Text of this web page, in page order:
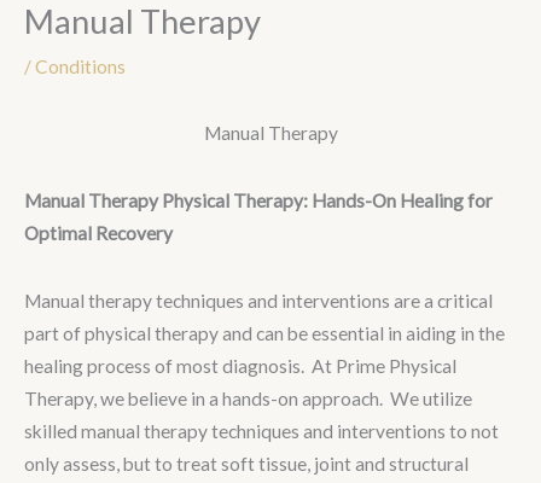
Manual Therapy
/Conditions
Manual Therapy
Manual Therapy Physical Therapy: Hands-On Healing for
Optimal Recovery
Manual therapy techniques and interventions are a critical
part of physical therapy and can be essential in aiding in the
healing process of most diagnosis. At Prime Physical
Therapy, we believe in a hands-on approach. We utilize
skilled manual therapy techniques and interventions to not
only assess, but to treat soft tissue, joint and structural